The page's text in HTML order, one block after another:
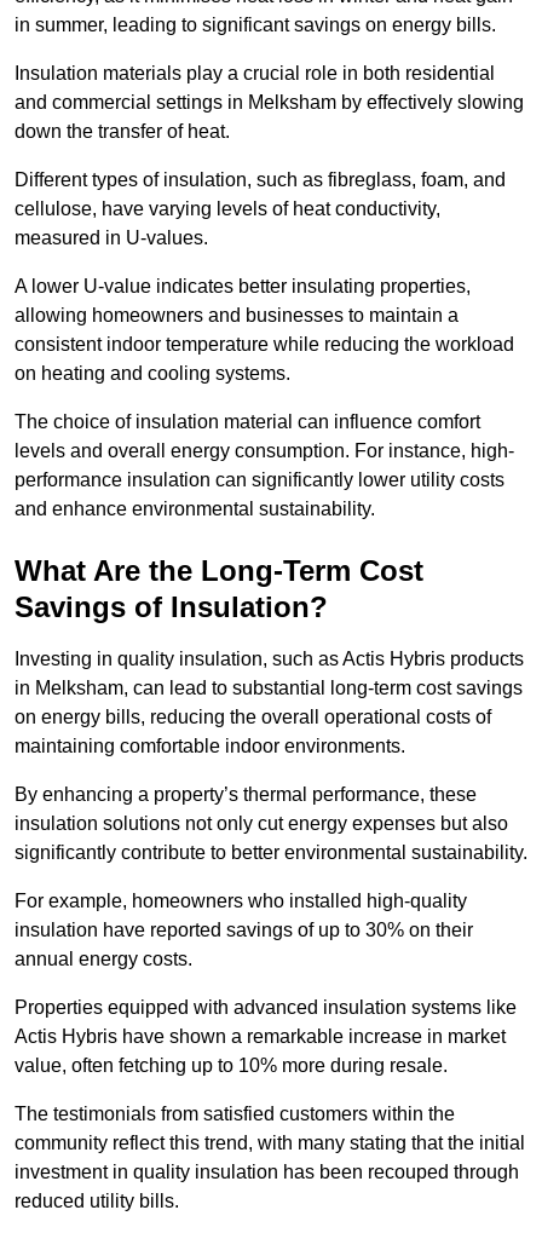
in summer, leading to significant savings on energy bills.
Insulation materials play a crucial role in both residential
and commercial settings in Melksham by effectively slowing
down the transfer of heat.
Different types of insulation, such as fibreglass, foam, and
cellulose, have varying levels of heat conductivity,
measured in U-values.
A lower U-value indicates better insulating properties,
allowing homeowners and businesses to maintain a
consistent indoor temperature while reducing the workload
on heating and cooling systems.
The choice of insulation material can influence comfort
levels and overall energy consumption. For instance, high-
performance insulation can significantly lower utility costs
and enhance environmental sustainability.
What Are the Long-Term Cost
Savings of Insulation?
Investing in quality insulation, such as Actis Hybris products
in Melksham, can lead to substantial long-term cost savings
on energy bills, reducing the overall operational costs of
maintaining comfortable indoor environments.
By enhancing a property’s thermal performance, these
insulation solutions not only cut energy expenses but also
significantly contribute to better environmental sustainability.
For example, homeowners who installed high-quality
insulation have reported savings of up to 30% on their
annual energy costs.
Properties equipped with advanced insulation systems like
Actis Hybris have shown a remarkable increase in market
value, often fetching up to 10% more during resale.
The testimonials from satisfied customers within the
community reflect this trend, with many stating that the initial
investment in quality insulation has been recouped through
reduced utility bills.